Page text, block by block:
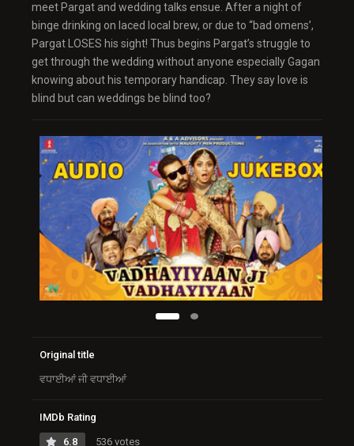
meet Pargat and wedding talks ensue. After a night of
binge drinking on laced local brew, or due to “bad omens’,
Pargat LOSES his sight! Thus begins Pargat’s struggle to
get through the wedding without anyone especially Gagan
knowing about his temporary handicap. They say love is
blind but can weddings be blind too?
Original title
ਵਧਾਈਆਂ ਜੀ ਵਧਾਈਆਂ
IMDb Rating
6.8 536 votes